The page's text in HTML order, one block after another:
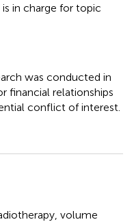
in charge for topic
was conducted in
financial relationships
conflict of interest.
volume